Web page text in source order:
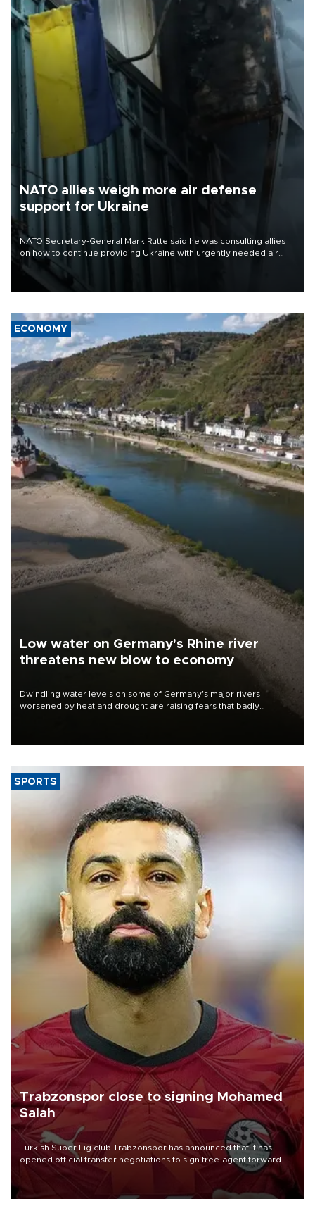
NATO allies weigh more air defense
support for Ukraine
NATO Secretary-General Mark Rutte said he was consulting allies
on how to continue providing Ukraine with urgently needed air
defense systems after a Russian missile and drone barrage killed
17 people in Kiev and the surrounding region.
ECONOMY
Low water on Germany's Rhine river
threatens new blow to economy
Dwindling water levels on some of Germany's major rivers
worsened by heat and drought are raising fears that badly
SPORTS
Trabzonspor close to signing Mohamed
Salah
Turkish Süper Lig club Trabzonspor has announced that it has
opened official transfer negotiations to sign free-agent forward
Mohamed Salah.